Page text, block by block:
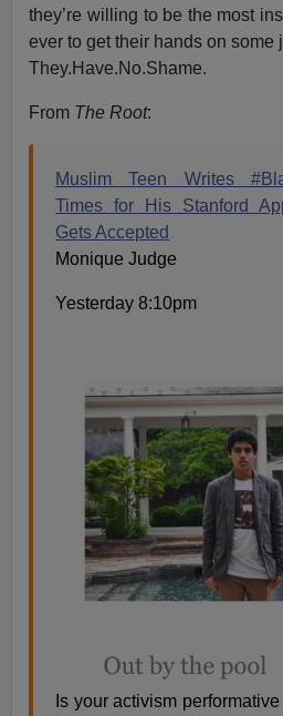
they’re willing to be the most
ever to get their hands on some
They.Have.No.Shame.
From The Root:
Muslim Teen Writes
Times for His Stanford
Gets Accepted
Monique Judge
Yesterday 8:10pm
Is your activism